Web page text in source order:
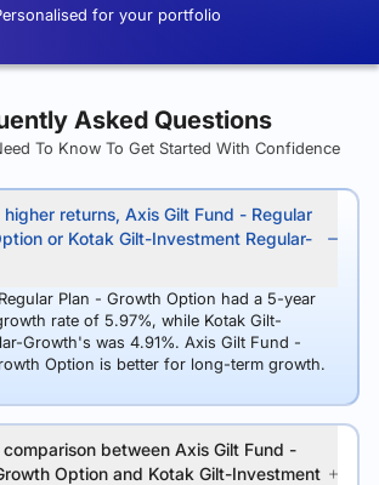
for your portfolio
Asked Questions
To Know To Get Started With Confidence
returns, Axis Gilt Fund - Regular
or Kotak Gilt-Investment Regular-
Plan - Growth Option had a 5-year
rate of 5.97%, while Kotak Gilt-
Growth's was 4.91%. Axis Gilt Fund -
Option is better for long-term growth.
between Axis Gilt Fund -
Option and Kotak Gilt-Investment